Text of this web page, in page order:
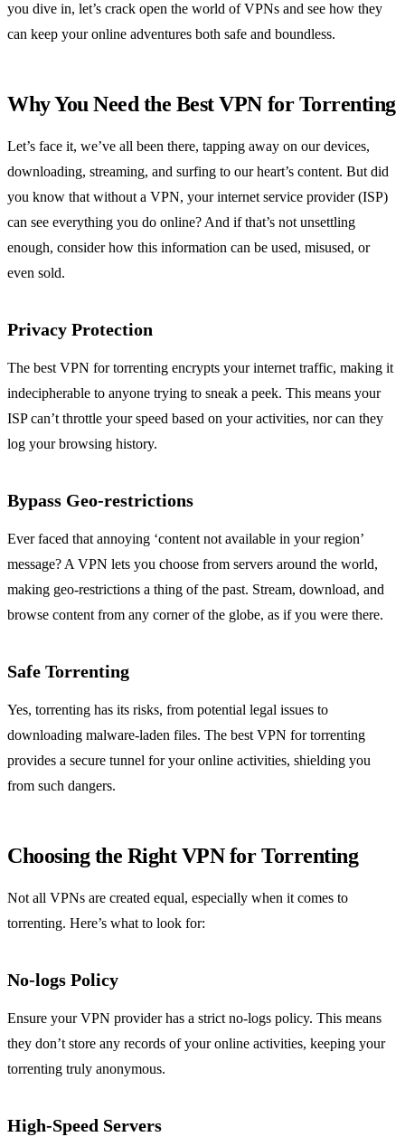
you dive in, let’s crack open the world of VPNs and see how they
can keep your online adventures both safe and boundless.
Why You Need the Best VPN for Torrenting
Let’s face it, we’ve all been there, tapping away on our devices,
downloading, streaming, and surfing to our heart’s content. But did
you know that without a VPN, your internet service provider (ISP)
can see everything you do online? And if that’s not unsettling
enough, consider how this information can be used, misused, or
even sold.
Privacy Protection
The best VPN for torrenting encrypts your internet traffic, making it
indecipherable to anyone trying to sneak a peek. This means your
ISP can’t throttle your speed based on your activities, nor can they
log your browsing history.
Bypass Geo-restrictions
Ever faced that annoying ‘content not available in your region’
message? A VPN lets you choose from servers around the world,
making geo-restrictions a thing of the past. Stream, download, and
browse content from any corner of the globe, as if you were there.
Safe Torrenting
Yes, torrenting has its risks, from potential legal issues to
downloading malware-laden files. The best VPN for torrenting
provides a secure tunnel for your online activities, shielding you
from such dangers.
Choosing the Right VPN for Torrenting
Not all VPNs are created equal, especially when it comes to
torrenting. Here’s what to look for:
No-logs Policy
Ensure your VPN provider has a strict no-logs policy. This means
they don’t store any records of your online activities, keeping your
torrenting truly anonymous.
High-Speed Servers